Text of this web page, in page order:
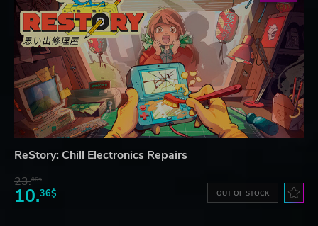
ReStory: Chill Electronics Repairs
23.06$
10.36$ OUT OF STOCK